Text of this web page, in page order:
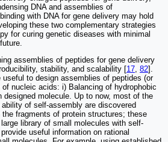
DNA and assemblies of
with DNA for gene delivery may hold
these two complementary strategies
for curing genetic diseases with minimal
assemblies of peptides for gene delivery
stability, and scalability [17 82].
to design assemblies of peptides (or
nucleic acids: i) Balancing of hydrophobic
designed molecule. Up to now, most of the
of self-assembly are discovered
fragments of protein structures; these
library of small molecules with self-
useful information on rational